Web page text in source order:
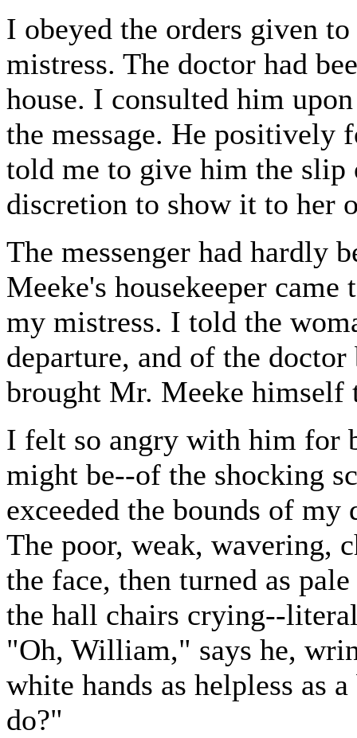
I obeyed the orders given
mistress. The doctor had
house. I consulted him
the message. He positively
told me to give him the slip
discretion to show it to her
The messenger had hardly
Meeke's housekeeper
my mistress. I told the
departure, and of the
brought Mr. Meeke
I felt so angry with him for
might be--of the shocking
exceeded the bounds of
The poor, weak, wavering,
the face, then turned as
the hall chairs crying--
"Oh, William," says he,
white hands as helpless as
do?"